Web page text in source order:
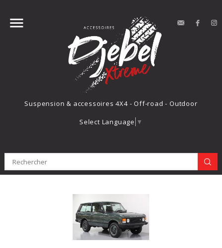
 
Suspension & accessoires 4X4 - Off-road - Outdoor
contact
Select Language ▼